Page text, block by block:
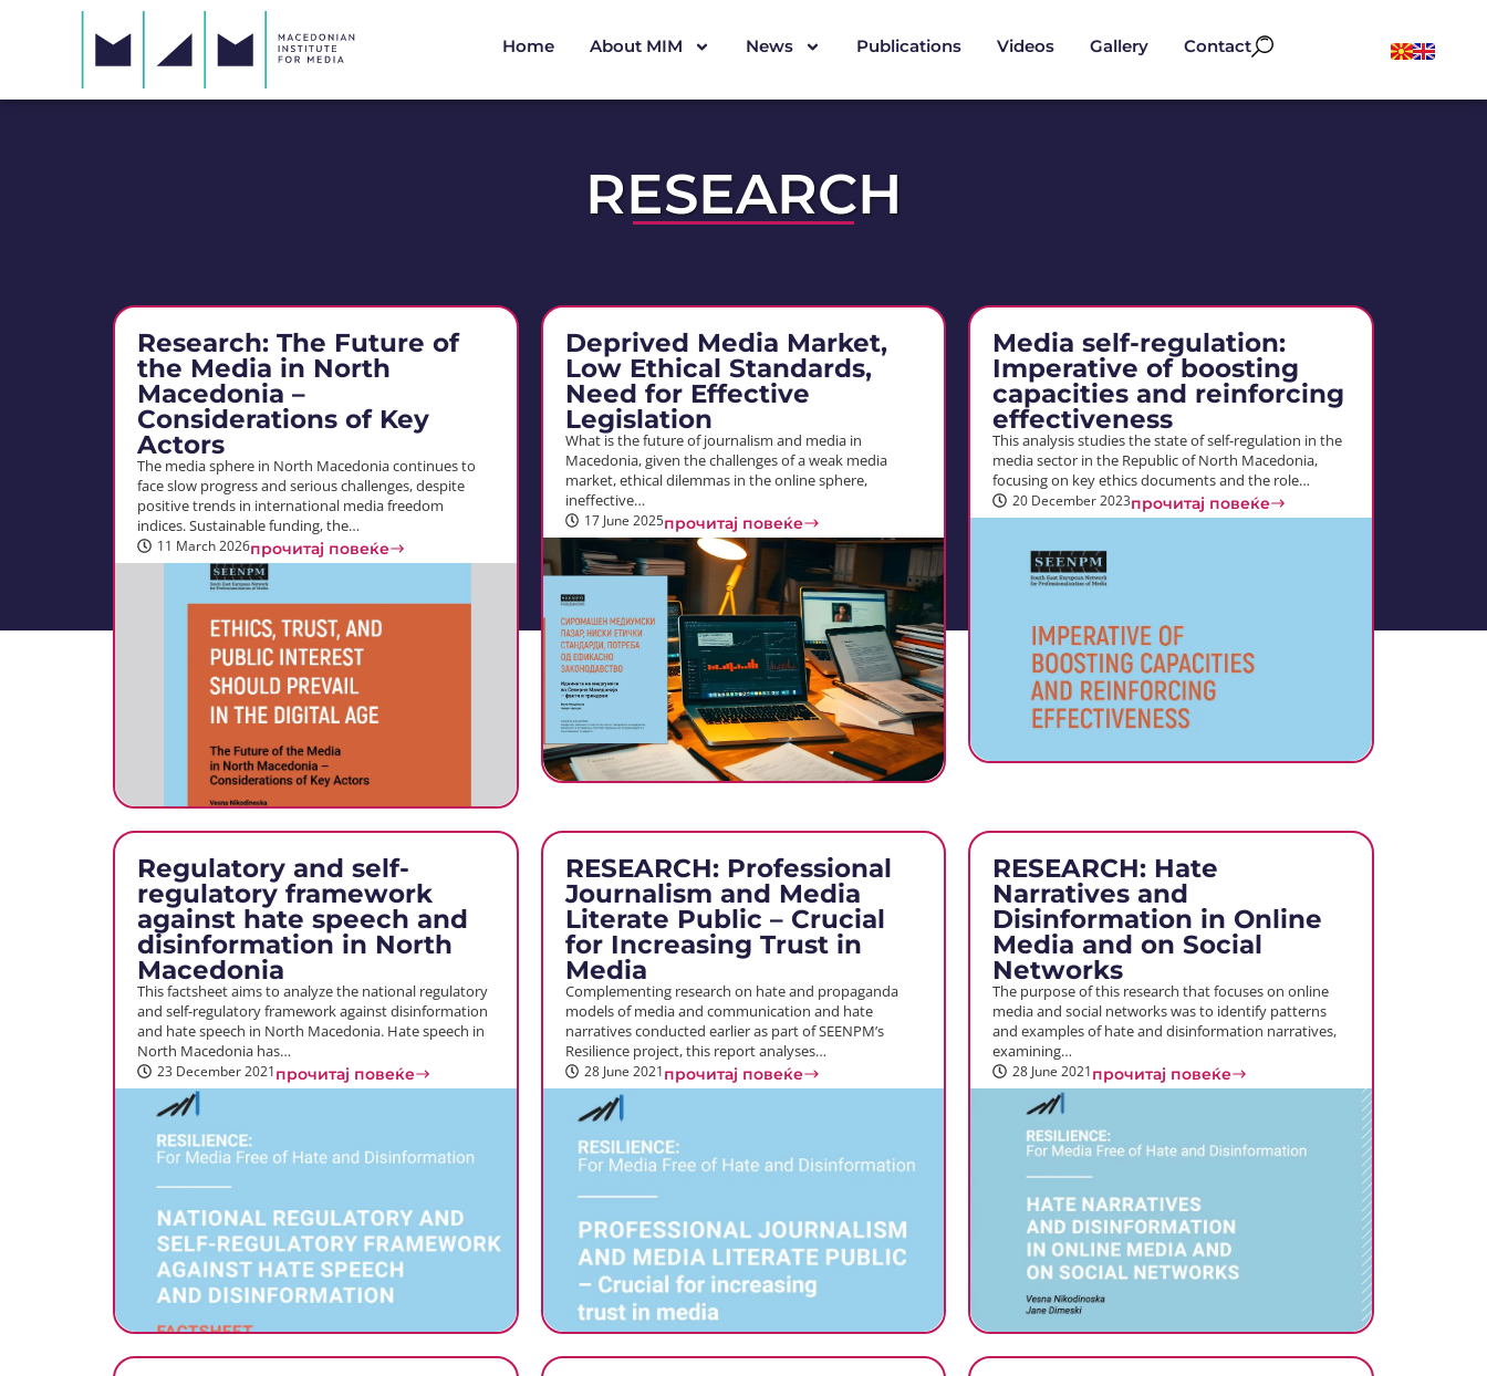
Home About MIM News Publications Videos Gallery Contact
RESEARCH
Research: The Future of
the Media in North
Macedonia –
Considerations of Key
Actors
The media sphere in North Macedonia continues to
face slow progress and serious challenges, despite
positive trends in international media freedom
indices. Sustainable funding, the…
11 March 2026прочитај повеќе
Deprived Media Market,
Low Ethical Standards,
Need for Effective
Legislation
What is the future of journalism and media in
Macedonia, given the challenges of a weak media
market, ethical dilemmas in the online sphere,
ineffective…
17 June 2025прочитај повеќе
Media self-regulation:
Imperative of boosting
capacities and reinforcing
effectiveness
This analysis studies the state of self-regulation in the
media sector in the Republic of North Macedonia,
focusing on key ethics documents and the role…
20 December 2023прочитај повеќе
Regulatory and self-
regulatory framework
against hate speech and
disinformation in North
Macedonia
This factsheet aims to analyze the national regulatory
and self-regulatory framework against disinformation
and hate speech in North Macedonia. Hate speech in
North Macedonia has…
23 December 2021прочитај повеќе
RESEARCH: Professional
Journalism and Media
Literate Public – Crucial
for Increasing Trust in
Media
Complementing research on hate and propaganda
models of media and communication and hate
narratives conducted earlier as part of SEENPM’s
Resilience project, this report analyses…
28 June 2021прочитај повеќе
RESEARCH: Hate
Narratives and
Disinformation in Online
Media and on Social
Networks
The purpose of this research that focuses on online
media and social networks was to identify patterns
and examples of hate and disinformation narratives,
examining…
28 June 2021прочитај повеќе